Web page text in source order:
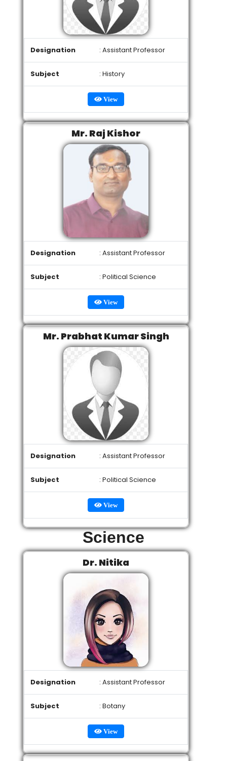
Designation : Assistant Professor
Subject : History
View
Mr. Raj Kishor
Designation : Assistant Professor
Subject : Political Science
View
Mr. Prabhat Kumar Singh
Designation : Assistant Professor
Subject : Political Science
View
Science
Dr. Nitika
Designation : Assistant Professor
Subject : Botany
View